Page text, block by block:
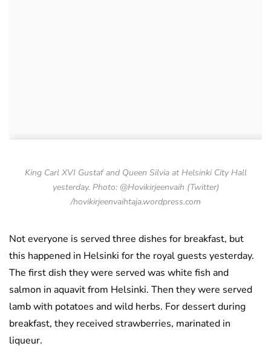
King Carl XVI Gustaf and Queen Silvia at Helsinki City Hall
yesterday. Photo: @Hovikirjeenvaih (Twitter)
/hovikirjeenvaihtaja.wordpress.com
Not everyone is served three dishes for breakfast, but
this happened in Helsinki for the royal guests yesterday.
The first dish they were served was white fish and
salmon in aquavit from Helsinki. Then they were served
lamb with potatoes and wild herbs. For dessert during
breakfast, they received strawberries, marinated in
liqueur.